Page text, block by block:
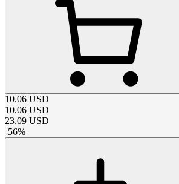
10.06 USD
10.06 USD
23.09 USD
-56%